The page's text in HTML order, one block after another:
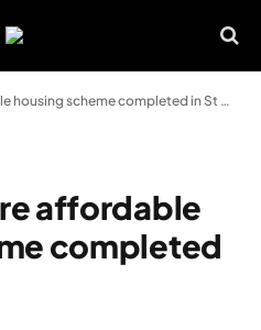
scheme completed in St Davids
affordable
completed